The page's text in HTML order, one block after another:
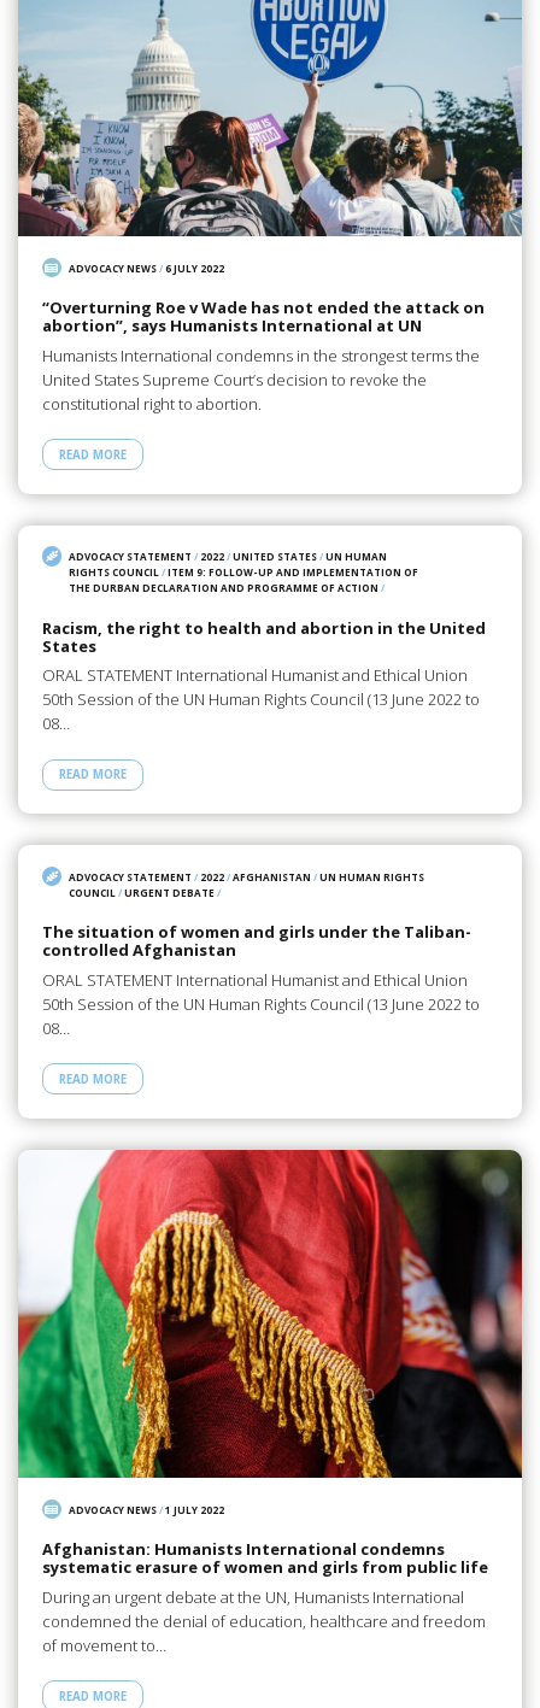
ADVOCACY NEWS/6 JULY 2022
“Overturning Roe v Wade has not ended the attack on
abortion”, says Humanists International at UN
Humanists International condemns in the strongest terms the
United States Supreme Court’s decision to revoke the
constitutional right to abortion.
READ MORE
ADVOCACY STATEMENT / 2022/UNITED STATES/UN HUMAN
RIGHTS COUNCIL/ITEM 9: FOLLOW-UP AND IMPLEMENTATION OF
THE DURBAN DECLARATION AND PROGRAMME OF ACTION /
Racism, the right to health and abortion in the United
States
ORAL STATEMENT International Humanist and Ethical Union
50th Session of the UN Human Rights Council (13 June 2022 to
08…
READ MORE
ADVOCACY STATEMENT / 2022/AFGHANISTAN /UN HUMAN RIGHTS
COUNCIL /URGENT DEBATE/
The situation of women and girls under the Taliban-
controlled Afghanistan
ORAL STATEMENT International Humanist and Ethical Union
50th Session of the UN Human Rights Council (13 June 2022 to
08…
READ MORE
ADVOCACY NEWS/1 JULY 2022
Afghanistan: Humanists International condemns
systematic erasure of women and girls from public life
During an urgent debate at the UN, Humanists International
condemned the denial of education, healthcare and freedom
of movement to…
READ MORE